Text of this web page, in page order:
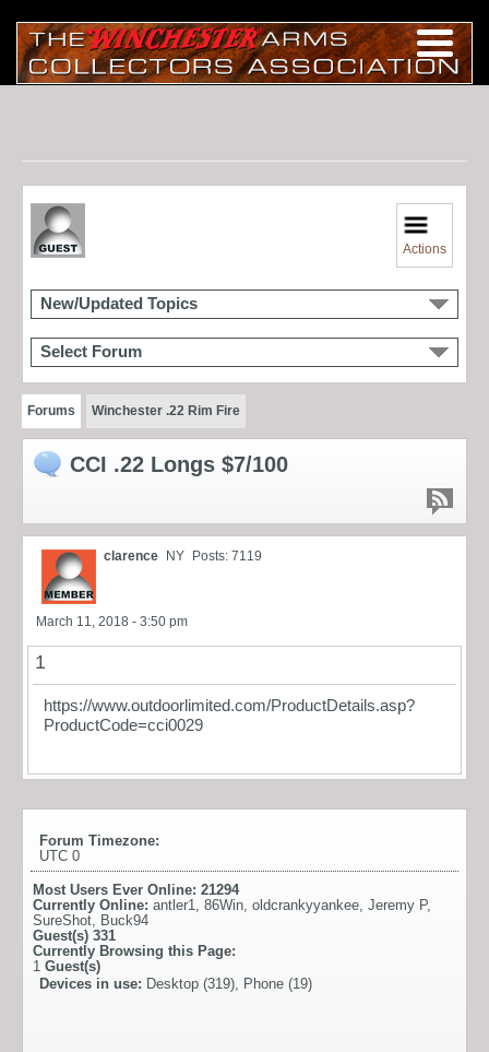
Actions
New/Updated Topics
Select Forum
Forums Winchester .22 Rim Fire
CCI .22 Longs $7/100
clarence NY Posts: 7119
March 11, 2018 - 3:50 pm
1
https://www.outdoorlimited.com/ProductDetails.asp?
ProductCode=cci0029
Forum Timezone:
UTC 0
Most Users Ever Online: 21294
Currently Online: antler1, 86Win, oldcrankyyankee, Jeremy P,
SureShot, Buck94
Guest(s) 331
Currently Browsing this Page:
1 Guest(s)
Devices in use: Desktop (319), Phone (19)